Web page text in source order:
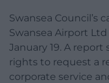
Swansea Council’s
Swansea Airport
January 19. A
rights to request a
corporate service